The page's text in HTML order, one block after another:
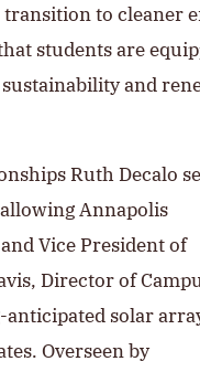
to cleaner
students are
and
Ruth Decalo
allowing Annapolis
Vice President of
Director of
anticipated solar
Overseen by